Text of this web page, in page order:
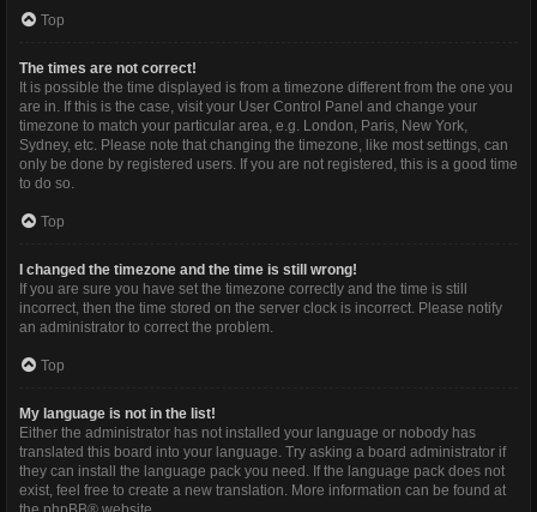
Top
The times are not correct!
It is possible the time displayed is from a timezone different from the one you
are in. If this is the case, visit your User Control Panel and change your
timezone to match your particular area, e.g. London, Paris, New York,
Sydney, etc. Please note that changing the timezone, like most settings, can
only be done by registered users. If you are not registered, this is a good time
to do so.
Top
I changed the timezone and the time is still wrong!
If you are sure you have set the timezone correctly and the time is still
incorrect, then the time stored on the server clock is incorrect. Please notify
an administrator to correct the problem.
Top
My language is not in the list!
Either the administrator has not installed your language or nobody has
translated this board into your language. Try asking a board administrator if
they can install the language pack you need. If the language pack does not
exist, feel free to create a new translation. More information can be found at